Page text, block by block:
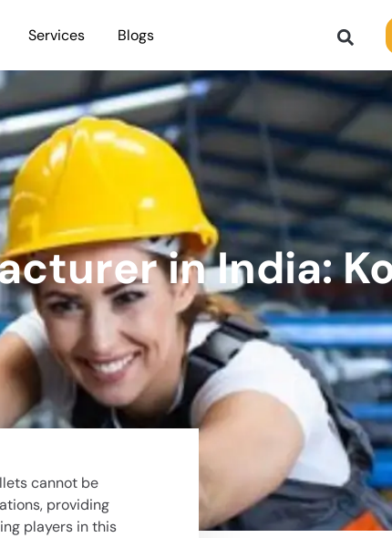
Services Blogs
in India:
cannot be
providing
players in this